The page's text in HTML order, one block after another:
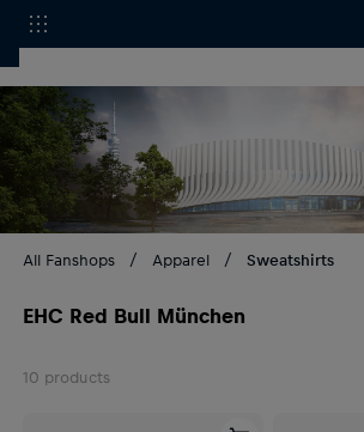
All Fanshops Apparel Sweatshirts
EHC Red Bull München
10 products